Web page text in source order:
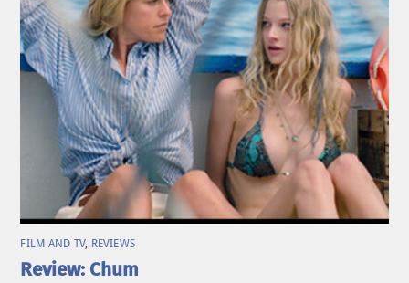
FILM AND TV, REVIEWS
Review: Chum